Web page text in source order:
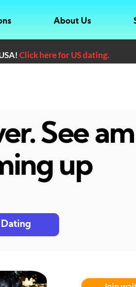
About Us
Click here for US dating.
See
up